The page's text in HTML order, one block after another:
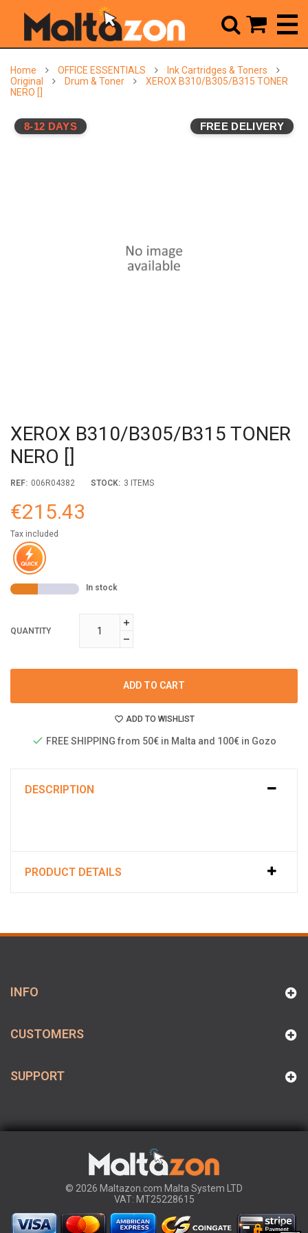
Home OFFICE ESSENTIALS
Ink Cartridges & Toners
Original
Drum & Toner
XEROX B310/B305/B315 TONER
NERO []
8-12 DAYS FREE DELIVERY
XEROX B310/B305/B315 TONER
NERO []
REF: 006R04382 STOCK: 3 ITEMS
€215.43
Tax included
In stock
QUANTITY
ADD TO CART
ADD TO WISHLIST
FREE SHIPPING from 50€ in Malta and 100€ in Gozo
DESCRIPTION
PRODUCT DETAILS
INFO
CUSTOMERS
SUPPORT
© 2026 Maltazon.com Malta System LTD
VAT: MT25228615
 